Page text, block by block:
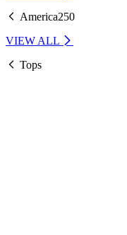
America250
VIEW ALL
Tops